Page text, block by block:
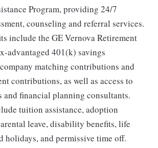
Program, providing 24/7
counseling and referral services.
include the GE Vernova Retirement
advantaged 401(k) savings
matching contributions and
contributions, as well as access to
and financial planning consultants.
tuition assistance, adoption
leave, disability benefits, life
holidays, and permissive time off.